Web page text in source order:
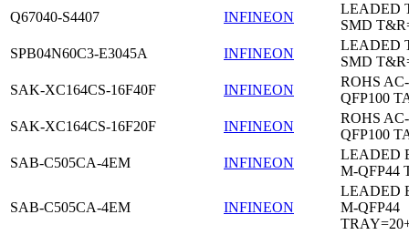
Q67040-S4407
INFINEON
LEADED
SMD
SPB04N60C3-E3045A
INFINEON
LEADED
SMD
SAK-XC164CS-16F40F
INFINEON
ROHS
QFP100
SAK-XC164CS-16F20F
INFINEON
ROHS
QFP100
SAB-C505CA-4EM
INFINEON
LEADED
M-QFP44
SAB-C505CA-4EM INFINEON
LEADED
M-QFP44